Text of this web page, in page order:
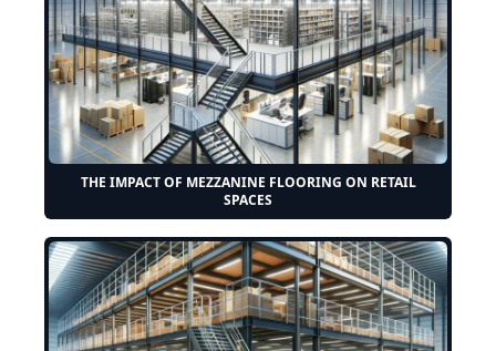
THE IMPACT OF MEZZANINE FLOORING ON RETAIL
SPACES